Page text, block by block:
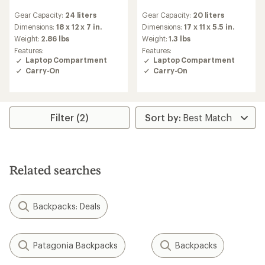
Gear Capacity: 24 liters
Dimensions:18 x 12 x 7 in.
Weight: 2.86 lbs
Features:
Laptop Compartment
Carry-On
Gear Capacity: 20 liters
Dimensions:17 x 11 x 5.5 in.
Weight:1.3 lbs
Features:
Laptop Compartment
Carry-On
Filter (2)
Related searches
Backpacks: Deals
Patagonia Backpacks Backpacks